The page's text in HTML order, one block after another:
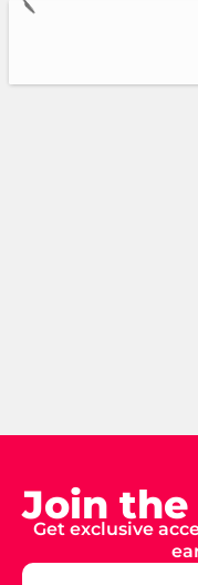
Join the
Get exclusive